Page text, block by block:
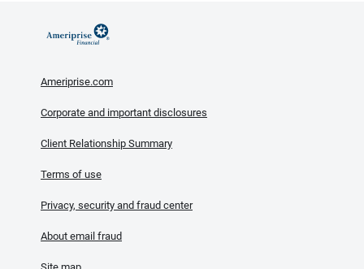
Ameriprise.com
Corporate and important disclosures
Client Relationship Summary
Terms of use
Privacy, security and fraud center
About email fraud